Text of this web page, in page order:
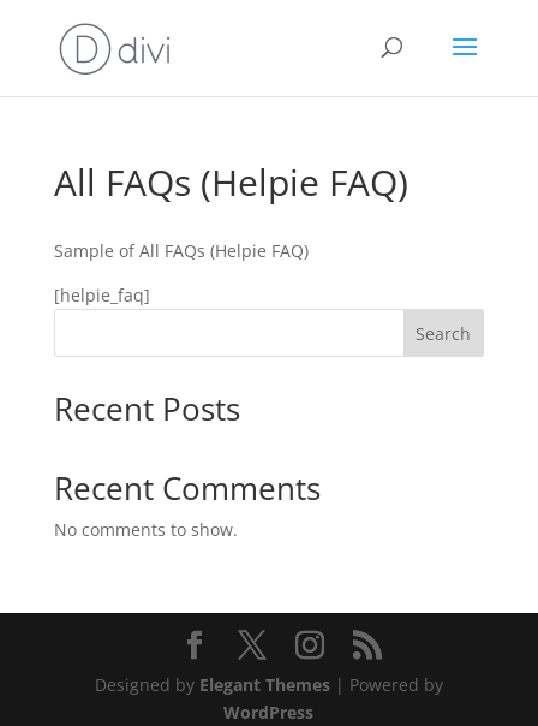
All FAQs (Helpie FAQ)
Sample of All FAQs (Helpie FAQ)
[helpie_faq]
Search
Recent Posts
Recent Comments
No comments to show.
Designed by Elegant Themes| Powered by
WordPress